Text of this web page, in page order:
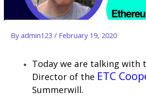
Byadmin123/ February 19, 2020
Today we are talking with
Director of the ETC
Summerwill.